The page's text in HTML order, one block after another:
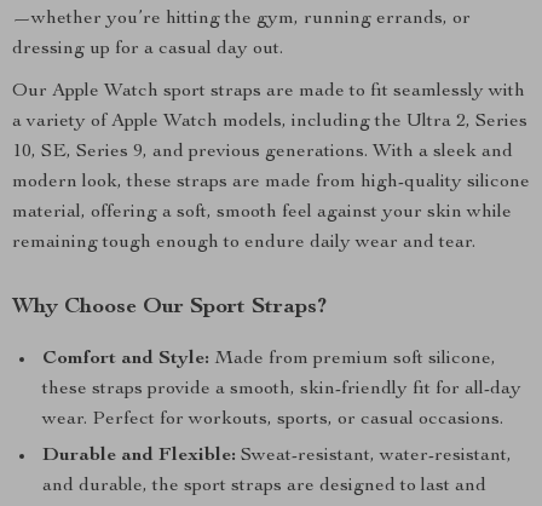
—whether you’re hitting the gym, running errands, or
dressing up for a casual day out.
Our Apple Watch sport straps are made to fit seamlessly with
a variety of Apple Watch models, including the Ultra 2, Series
10, SE, Series 9, and previous generations. With a sleek and
modern look, these straps are made from high-quality silicone
material, offering a soft, smooth feel against your skin while
remaining tough enough to endure daily wear and tear.
Why Choose Our Sport Straps?
Comfort and Style: Made from premium soft silicone,
these straps provide a smooth, skin-friendly fit for all-day
wear. Perfect for workouts, sports, or casual occasions.
Durable and Flexible: Sweat-resistant, water-resistant,
and durable, the sport straps are designed to last and